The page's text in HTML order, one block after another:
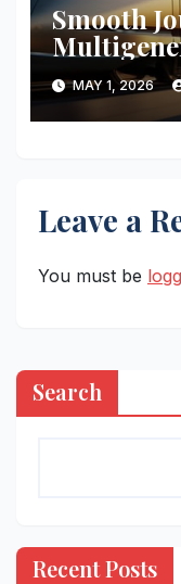
Smooth
Logistics
MAY 1, 2026
Leave a
You must be
Search
Recent Posts